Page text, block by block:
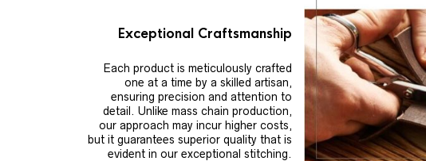
Exceptional Craftsmanship
Each product is meticulously crafted
one at a time by a skilled artisan,
ensuring precision and attention to
detail. Unlike mass chain production,
our approach may incur higher costs,
but it guarantees superior quality that is
evident in our exceptional stitching.